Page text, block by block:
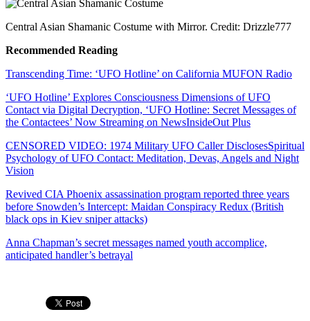
Central Asian Shamanic Costume with Mirror. Credit: Drizzle777
Recommended Reading
Transcending Time: ‘UFO Hotline’ on California MUFON Radio
‘UFO Hotline’ Explores Consciousness Dimensions of UFO
Contact via Digital Decryption, ‘UFO Hotline: Secret Messages of
the Contactees’ Now Streaming on NewsInsideOut Plus
CENSORED VIDEO: 1974 Military UFO Caller DisclosesSpiritual
Psychology of UFO Contact: Meditation, Devas, Angels and Night
Vision
Revived CIA Phoenix assassination program reported three years
before Snowden’s Intercept: Maidan Conspiracy Redux (British
black ops in Kiev sniper attacks)
Anna Chapman’s secret messages named youth accomplice,
anticipated handler’s betrayal